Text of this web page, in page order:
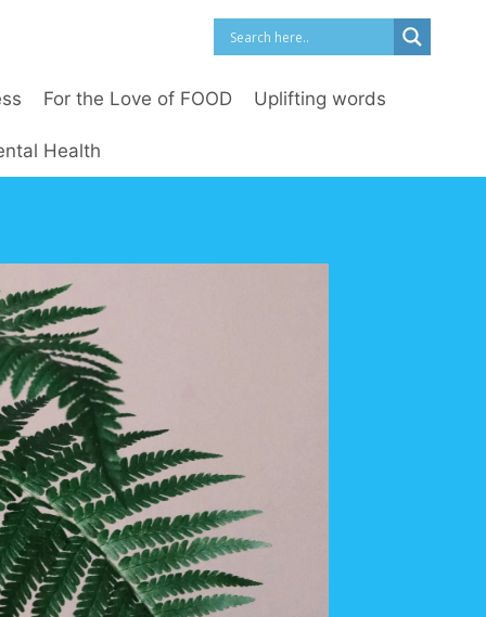
For the Love of FOOD Uplifting words
Health